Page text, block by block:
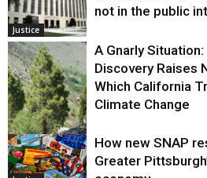
Justice
not in the public
Environment
A Gnarly
Discovery Raises
Which California
Climate Change
How new SNAP
Greater